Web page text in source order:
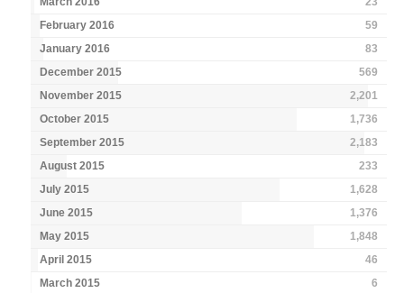
February 2016
59
January 2016
83
December 2015
569
November 2015
2,201
October 2015
1,736
September 2015
2,183
August 2015
233
July 2015
1,628
June 2015
1,376
May 2015
1,848
April 2015
46
March 2015
6